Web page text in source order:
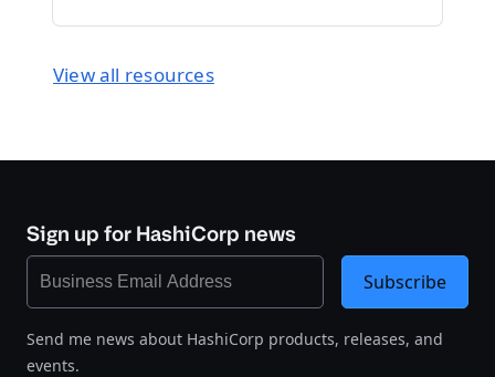
View all resources
Sign up for HashiCorp news
Send me news about HashiCorp products, releases, and
events.
Subscribe